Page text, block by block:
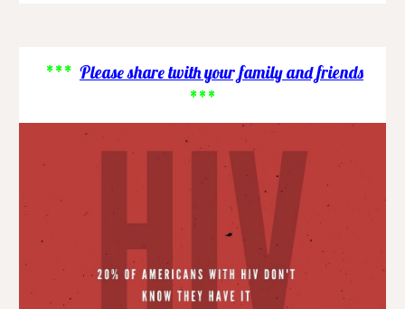
*** Please share twith your family and friends
***